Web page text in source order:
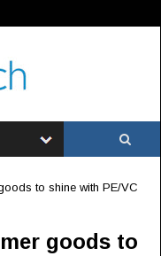
to shine with PE/VC
goods to